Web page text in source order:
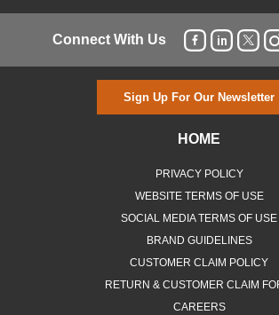
Connect With Us
Sign Up For Our Newsletter
HOME
PRIVACY POLICY
WEBSITE TERMS OF USE
SOCIAL MEDIA TERMS OF USE
BRAND GUIDELINES
CUSTOMER CLAIM POLICY
RETURN & CUSTOMER CLAIM
CAREERS